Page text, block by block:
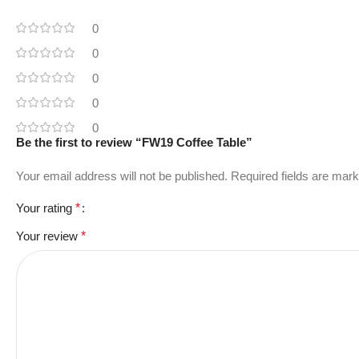
0
0
0
0
0
Be the first to review “FW19 Coffee Table”
Your email address will not be published. Required fields are
Your rating *
Your review *